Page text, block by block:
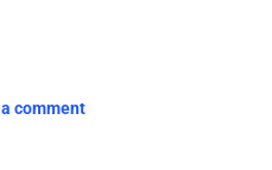
comment